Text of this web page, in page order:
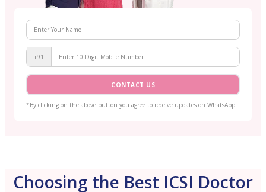
+91
CONTACT US
*By clicking on the above button you agree to receive updates on WhatsApp
Choosing the Best ICSI Doctor